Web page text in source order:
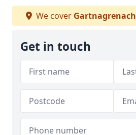
We cover Gartnagrenach
Get in touch